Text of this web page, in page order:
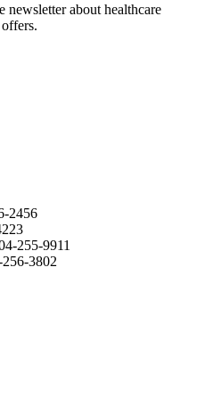
about healthcare
2456
255-9911
3802